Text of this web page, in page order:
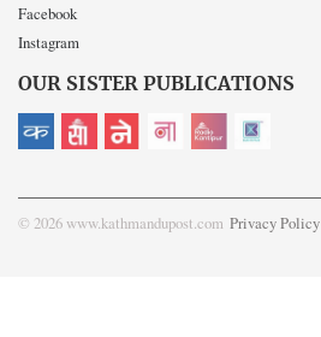
Facebook
Instagram
OUR SISTER PUBLICATIONS
© 2026 www.kathmandupost.com Privacy Policy